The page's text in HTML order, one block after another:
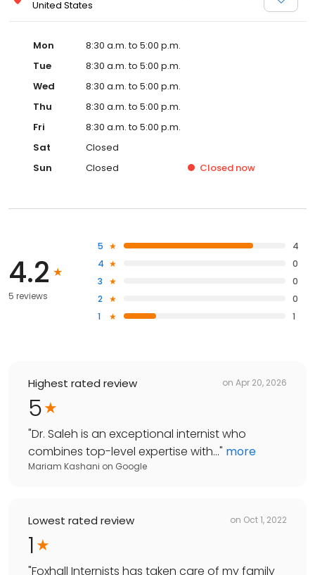
United States
Mon
8:30 a.m. to 5:00 p.m.
Tue
8:30 a.m. to 5:00 p.m.
Wed
8:30 a.m. to 5:00 p.m.
Thu
8:30 a.m. to 5:00 p.m.
Fri
8:30 a.m. to 5:00 p.m.
Sat
Closed
Sun
Closed Closed now
4.2
5 reviews
5
4
4
0
3
0
2
0
1
1
Highest rated review on Apr 20, 2026
5
"Dr. Saleh is an exceptional internist who
combines top-level expertise with..." more
Mariam Kashani on Google
Lowest rated review on Oct 1, 2022
1
"Foxhall Internists has taken care of my family